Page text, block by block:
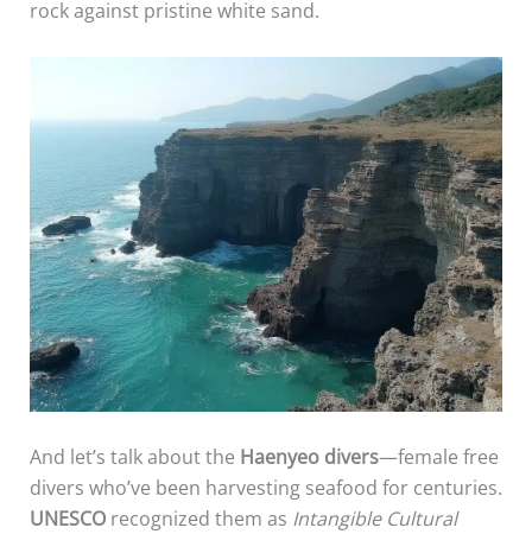
rock against pristine white sand.
And let’s talk about the Haenyeo divers—female free
divers who’ve been harvesting seafood for centuries.
UNESCOrecognized them as Intangible Cultural